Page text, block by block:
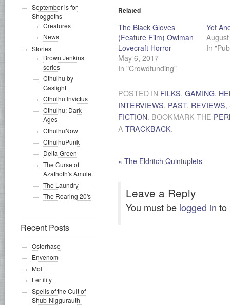
Related
The Black Gloves
(Feature Film) Owlman
Lovecraft Horror
May 6, 2017
In "Crowdfunding"
Yet
In
POSTED IN FILKS, GAMING,
INTERVIEWS, PAST, REVIEWS,
FICTION. BOOKMARK THE
A TRACKBACK.
« The Eldritch Quintuplets
Leave a Reply
You must be logged in to
September is for
Shoggoths
Creatures
News
Stories
Brown Jenkins
series
Cthulhu by
Gaslight
Cthulhu Invictus
Cthulhu: Dark
Ages
CthulhuNow
CthulhuPunk
Delta Green
The Curse of
Azathoth's Amulet
The Laundry
The Roaring 20's
Recent Posts
Osterhase
Envenom
Molt
Fertility
Spells of the Cult of
Shub-Niggurauth